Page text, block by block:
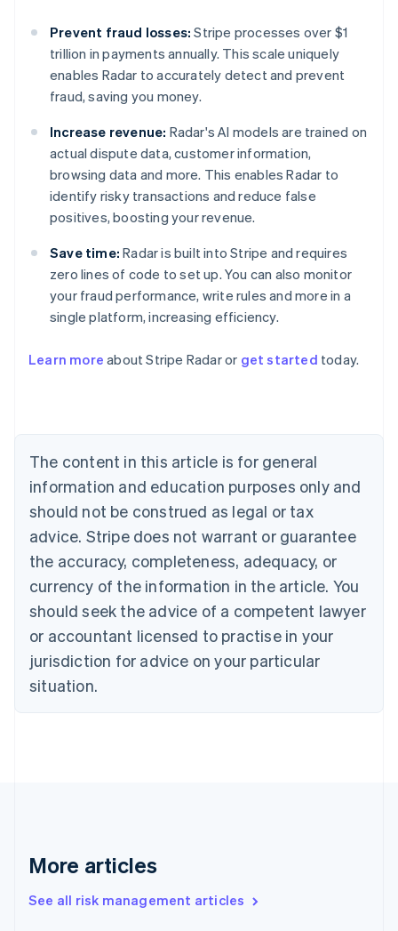
Prevent fraud losses: Stripe processes over $1
trillion in payments annually. This scale uniquely
enables Radar to accurately detect and prevent
fraud, saving you money.
Increase revenue: Radar's AI models are trained on
actual dispute data, customer information,
browsing data and more. This enables Radar to
identify risky transactions and reduce false
positives, boosting your revenue.
Save time: Radar is built into Stripe and requires
zero lines of code to set up. You can also monitor
your fraud performance, write rules and more in a
single platform, increasing efficiency.
Learn more about Stripe Radar or get started today.
The content in this article is for general
information and education purposes only and
should not be construed as legal or tax
advice. Stripe does not warrant or guarantee
the accuracy, completeness, adequacy, or
currency of the information in the article. You
should seek the advice of a competent lawyer
or accountant licensed to practise in your
jurisdiction for advice on your particular
situation.
More articles
See all risk management articles
Australia
NederlandsFrançaisDeutschEnglish
PortuguêsEnglish
Bulgaria
English
Canada
EnglishFrançais
Croatia
Cyprus
English
Czech Republic
English
Denmark
English
Gibraltar
Greece